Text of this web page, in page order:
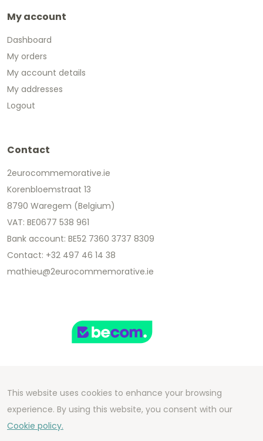
My account
Dashboard
My orders
My account details
My addresses
Logout
Contact
2eurocommemorative.ie
Korenbloemstraat 13
8790 Waregem (Belgium)
VAT: BE0677 538 961
Bank account: BE52 7360 3737 8309
Contact: +32 497 46 14 38
mathieu@2eurocommemorative.ie
Copyright 2026 We Can Do Better Online BV
Development by2mprove- Content by
This website uses cookies to enhance your browsing
experience. By using this website, you consent with our
Cookie policy.